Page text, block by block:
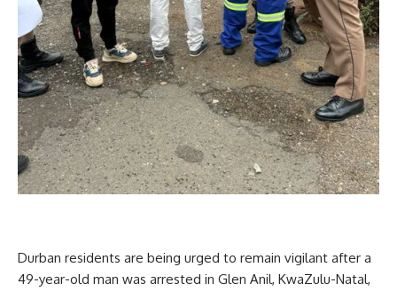
Durban residents are being urged to remain vigilant after a
49-year-old man was arrested in Glen Anil, KwaZulu-Natal,